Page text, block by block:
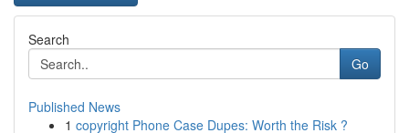
Search
Go
Published News
1 copyright Phone Case Dupes: Worth the Risk ?